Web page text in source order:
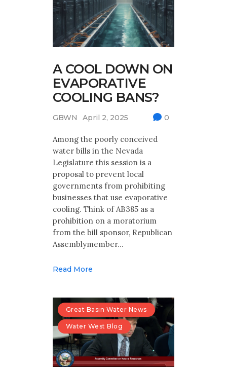
A COOL DOWN ON
EVAPORATIVE
COOLING BANS?
GBWN April 2, 2025 0
Among the poorly conceived
water bills in the Nevada
Legislature this session is a
proposal to prevent local
governments from prohibiting
businesses that use evaporative
cooling. Think of AB385 as a
prohibition on a moratorium
from the bill sponsor, Republican
Assemblymember…
Read More
Great Basin Water News
Water West Blog